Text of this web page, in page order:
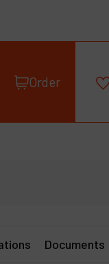
Order
Documents
Company
account